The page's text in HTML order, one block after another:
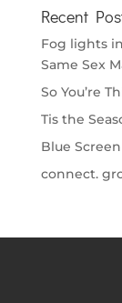
Recent
Fog lights
Same Sex
So You’re
Tis the
Blue
connect.